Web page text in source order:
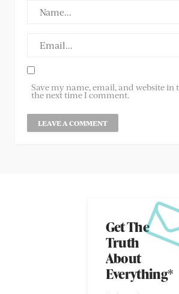
Save my name, email, and website in
the next time I comment.
Get The
Truth
About
Everything*